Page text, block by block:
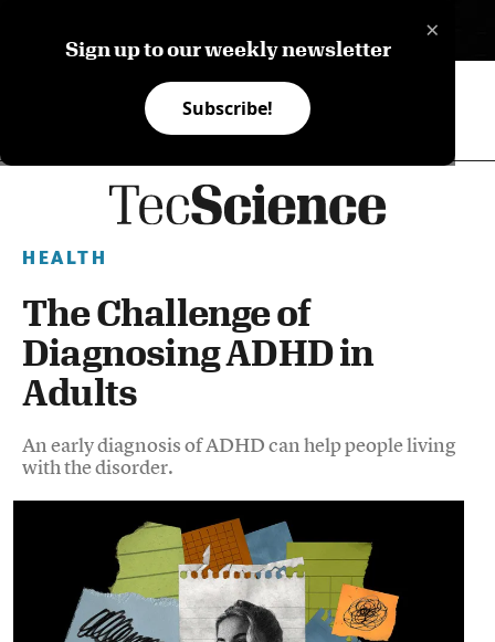
×
Sign up to our weekly newsletter
Subscribe!
HEALTH
The Challenge of
Diagnosing ADHD in
Adults
An early diagnosis of ADHD can help people living
with the disorder.